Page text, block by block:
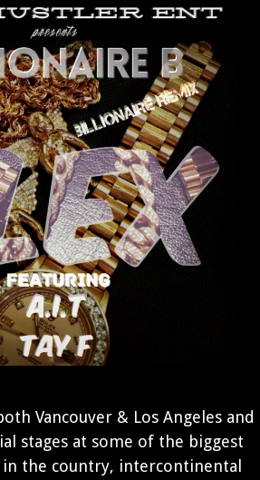
Vancouver & Los Angeles and
stages at some of the biggest
the country, intercontinental